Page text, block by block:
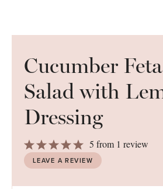
Cucumber
Salad with
Dressing
5
Stars
4
Stars
3
Stars
2
Stars
1
Star
5 from 1 review
LEAVE A REVIEW